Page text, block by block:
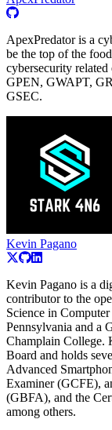
ApexPredator is a
be the top of the
cybersecurity
GPEN, GWAPT,
GSEC.
Kevin Pagano
Kevin Pagano is a
contributor to the
Science in
Pennsylvania and a
Champlain College.
Board and holds
Advanced
Examiner (GCFE),
(GBFA), and the
among others.